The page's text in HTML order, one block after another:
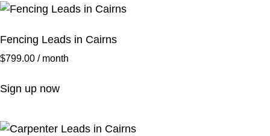
Fencing Leads in Cairns
$799.00 / month
Sign up now